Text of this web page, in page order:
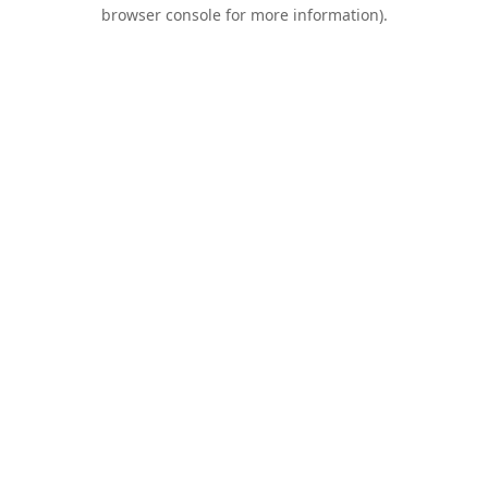
browser console for more information).